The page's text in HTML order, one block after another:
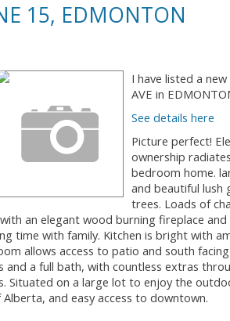
15, EDMONTON
I have listed a
AVE in
See details here
Picture perfect!
ownership
bedroom home.
and beautiful lush
trees. Loads of
an elegant wood burning fireplace
time with family. Kitchen is bright with
allows access to patio and south
a full bath, with countless extras
on a large lot to enjoy the
and easy access to downtown.